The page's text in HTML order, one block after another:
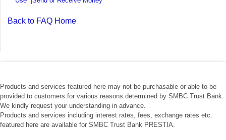
Back to FAQ Home
Products and services featured here may not be purchasable or able to be
provided to customers for various reasons determined by SMBC Trust Bank.
We kindly request your understanding in advance.
Products and services including interest rates, fees, exchange rates etc.
featured here are available for SMBC Trust Bank PRESTIA.